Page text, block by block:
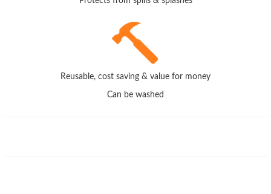
Reusable, cost saving & value for money
Can be washed